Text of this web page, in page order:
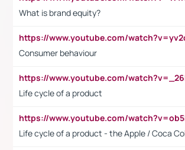
What is brand equity?
Consumer behaviour
Life cycle of a product
Life cycle of a product - the Apple / Coca